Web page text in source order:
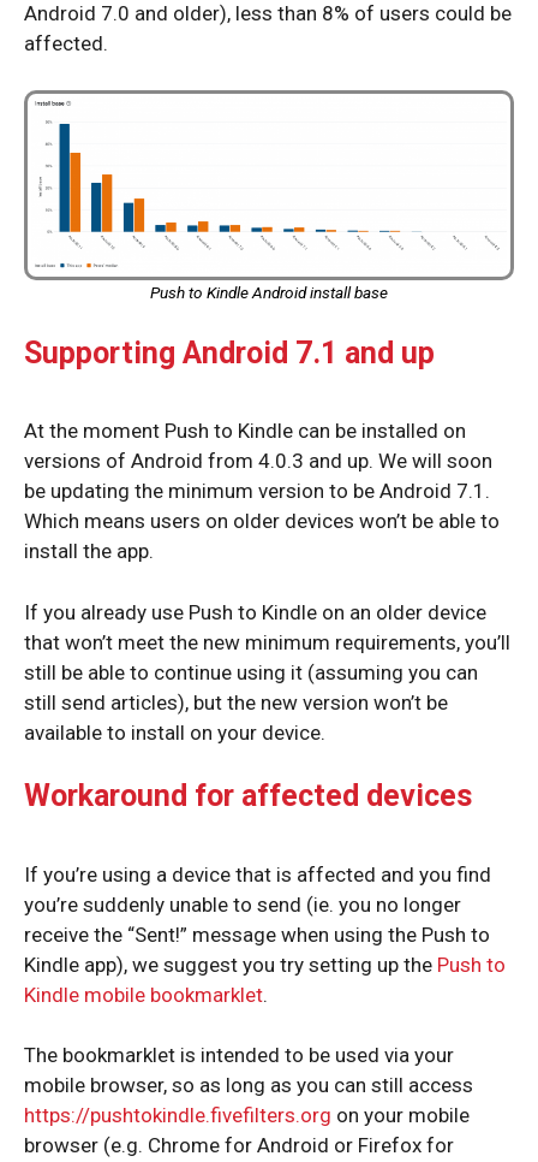
Android 7.0 and older), less than 8% of users could be
affected.
Push to Kindle Android install base
Supporting Android 7.1 and up
At the moment Push to Kindle can be installed on
versions of Android from 4.0.3 and up. We will soon
be updating the minimum version to be Android 7.1.
Which means users on older devices won’t be able to
install the app.
If you already use Push to Kindle on an older device
that won’t meet the new minimum requirements, you’ll
still be able to continue using it (assuming you can
still send articles), but the new version won’t be
available to install on your device.
Workaround for affected devices
If you’re using a device that is affected and you find
you’re suddenly unable to send (ie. you no longer
receive the “Sent!” message when using the Push to
Kindle app), we suggest you try setting up the Push to
Kindle mobile bookmarklet.
The bookmarklet is intended to be used via your
mobile browser, so as long as you can still access
https://pushtokindle.fivefilters.org on your mobile
browser (e.g. Chrome for Android or Firefox for